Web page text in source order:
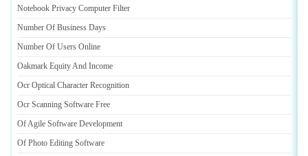
Notebook Privacy Computer Filter
Number Of Business Days
Number Of Users Online
Oakmark Equity And Income
Ocr Optical Character Recognition
Ocr Scanning Software Free
Of Agile Software Development
Of Photo Editing Software